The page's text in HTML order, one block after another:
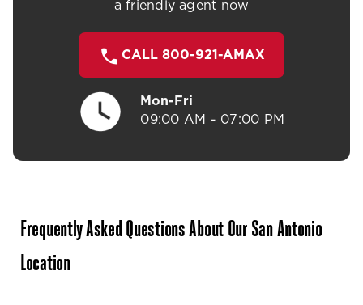
a friendly agent now
CALL 800-921-AMAX
Mon-Fri
09:00 AM - 07:00 PM
Frequently Asked Questions About Our San Antonio
Location